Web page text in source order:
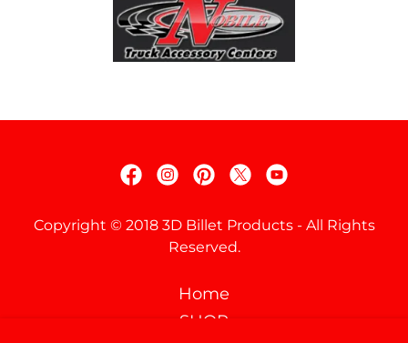
Copyright © 2018 3D Billet Products - All Rights
Reserved.
Home
SHOP